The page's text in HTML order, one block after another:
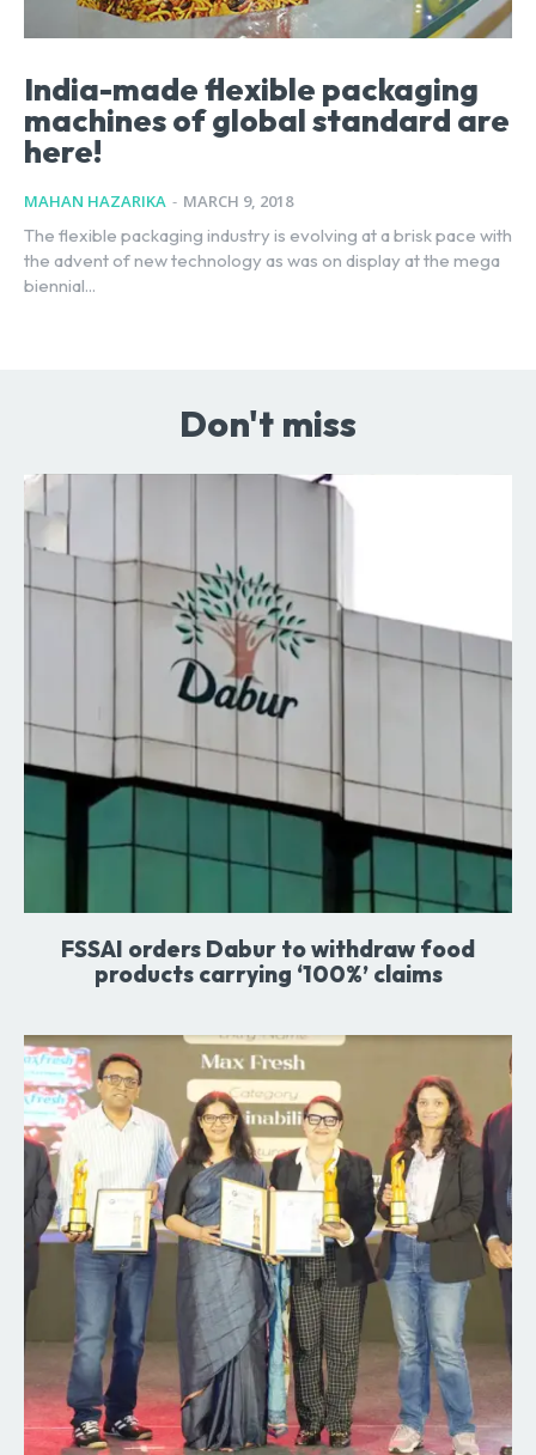
India-made flexible packaging
machines of global standard are
here!
MAHAN HAZARIKA - MARCH 9, 2018
The flexible packaging industry is evolving at a brisk pace with
the advent of new technology as was on display at the mega
biennial...
Don't miss
FSSAI orders Dabur to withdraw food
products carrying ‘100%’ claims